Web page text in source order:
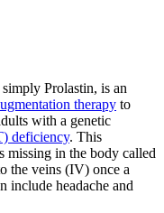
Prolastin, is an
therapy to
with a genetic
deficiency. This
missing in the body called
the veins (IV) once a
include headache and